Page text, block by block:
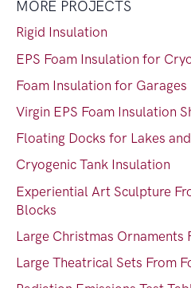
MORE PROJECTS
Rigid Insulation
EPS Foam Insulation for
Foam Insulation for Garages
Virgin EPS Foam Insulation
Floating Docks for Lakes
Cryogenic Tank Insulation
Experiential Art Sculpture
Blocks
Large Christmas Ornaments
Large Theatrical Sets From